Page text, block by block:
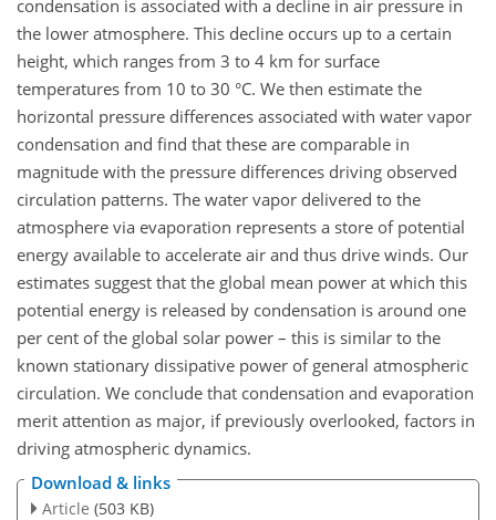
condensation is associated with a decline in air pressure in
the lower atmosphere. This decline occurs up to a certain
height, which ranges from 3 to 4 km for surface
temperatures from 10 to 30 °C. We then estimate the
horizontal pressure differences associated with water vapor
condensation and find that these are comparable in
magnitude with the pressure differences driving observed
circulation patterns. The water vapor delivered to the
atmosphere via evaporation represents a store of potential
energy available to accelerate air and thus drive winds. Our
estimates suggest that the global mean power at which this
potential energy is released by condensation is around one
per cent of the global solar power – this is similar to the
known stationary dissipative power of general atmospheric
circulation. We conclude that condensation and evaporation
merit attention as major, if previously overlooked, factors in
driving atmospheric dynamics.
Download & links
Article (503 KB)